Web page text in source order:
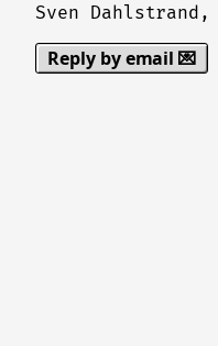
Sven Dahlstrand,
Reply by email 💌